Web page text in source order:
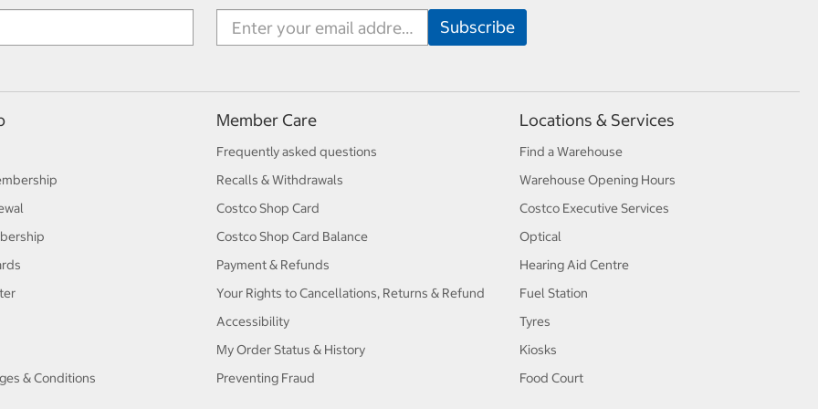
& Conditions
Member Care
Frequently asked questions
Recalls & Withdrawals
Costco Shop Card
Costco Shop Card Balance
Payment & Refunds
Your Rights to Cancellations, Returns & Refund
Accessibility
My Order Status & History
Preventing Fraud
Locations & Services
Find a Warehouse
Warehouse Opening Hours
Costco Executive Services
Optical
Hearing Aid Centre
Fuel Station
Tyres
Kiosks
Food Court